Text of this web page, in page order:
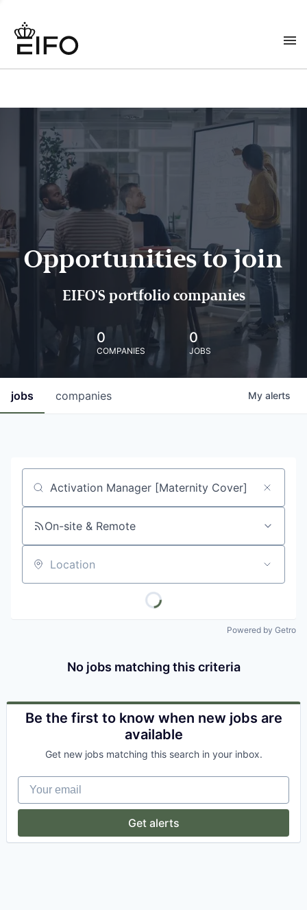
Opportunities to join
EIFO'S portfolio companies
0
COMPANIES
0
JOBS
jobs companies My alerts
Job title, company or keyword
On-site & Remote
Location
Powered by Getro
No jobs matching this criteria
Be the first to know when new jobs are
available
Get new jobs matching this search in your inbox.
Your email
Get alerts